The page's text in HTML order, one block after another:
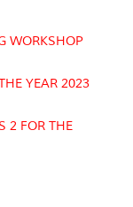
WORKSHOP
YEAR 2023
2 FOR THE